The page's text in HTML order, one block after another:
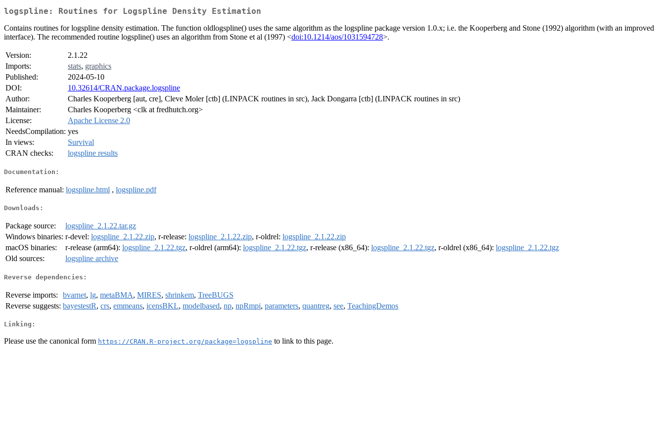
logspline: Routines for Logspline Density Estimation
Contains routines for logspline density estimation. The function oldlogspline() uses the same algorithm as the logspline package version 1.0.x; i.e. the Kooperberg and Stone (1992) algorithm (with an improved
interface). The recommended routine logspline() uses an algorithm from Stone et al (1997) <doi:10.1214/aos/1031594728>.
Version:
2.1.22
Imports:
stats, graphics
Published:
2024-05-10
DOI:
10.32614/CRAN.package.logspline
Author:
Charles Kooperberg [aut, cre], Cleve Moler [ctb] (LINPACK routines in src), Jack Dongarra [ctb] (LINPACK routines in src)
Maintainer:
Charles Kooperberg <clk at fredhutch.org>
License:
Apache License 2.0
NeedsCompilation: yes
In views:
Survival
CRAN checks:
logspline results
Documentation:
Reference manual: logspline.html , logspline.pdf
Downloads:
Package source:
logspline_2.1.22.tar.gz
Windows binaries: r-devel: logspline_2.1.22.zip, r-release: logspline_2.1.22.zip, r-oldrel: logspline_2.1.22.zip
macOS binaries:
r-release (arm64): logspline_2.1.22.tgz, r-oldrel (arm64): logspline_2.1.22.tgz, r-release (x86_64): logspline_2.1.22.tgz, r-oldrel (x86_64): logspline_2.1.22.tgz
Old sources:
logspline archive
Reverse dependencies:
Reverse imports: bvarnet, lg, metaBMA, MIRES, shrinkem, TreeBUGS
Reverse suggests: bayestestR, crs, emmeans, icensBKL, modelbased, np, npRmpi, parameters, quantreg, see, TeachingDemos
Linking:
Please use the canonical form https://CRAN.R-project.org/package=logspline to link to this page.